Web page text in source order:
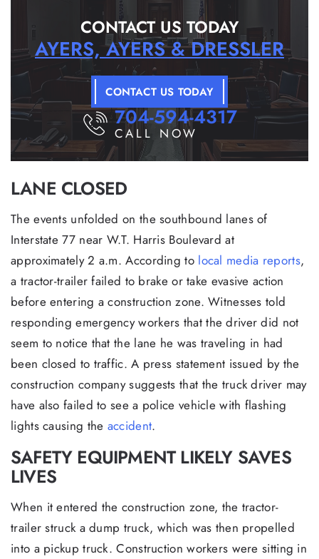
CONTACT US TODAY
AYERS, AYERS & DRESSLER
CONTACT US TODAY
704-594-4317
CALL NOW
LANE CLOSED
The events unfolded on the southbound lanes of
Interstate 77 near W.T. Harris Boulevard at
approximately 2 a.m. According to local media reports,
a tractor-trailer failed to brake or take evasive action
before entering a construction zone. Witnesses told
responding emergency workers that the driver did not
seem to notice that the lane he was traveling in had
been closed to traffic. A press statement issued by the
construction company suggests that the truck driver may
have also failed to see a police vehicle with flashing
lights causing the accident.
SAFETY EQUIPMENT LIKELY SAVES
LIVES
When it entered the construction zone, the tractor-
trailer struck a dump truck, which was then propelled
into a pickup truck. Construction workers were sitting in